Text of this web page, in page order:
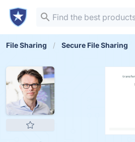
File Sharing Secure File Sharing